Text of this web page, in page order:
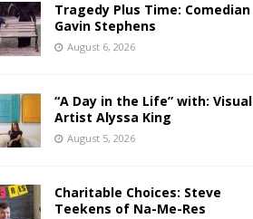
Tragedy Plus Time: Comedian
Gavin Stephens
August 6, 2026
“A Day in the Life” with: Visual
Artist Alyssa King
August 5, 2026
Charitable Choices: Steve
Teekens of Na-Me-Res